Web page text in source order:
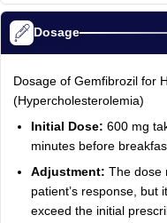
Dosage
Dosage of Gemfibrozil for
(Hypercholesterolemia)
Initial Dose: 600 mg
minutes before
Adjustment: The dose
patient’s response, but
exceed the initial